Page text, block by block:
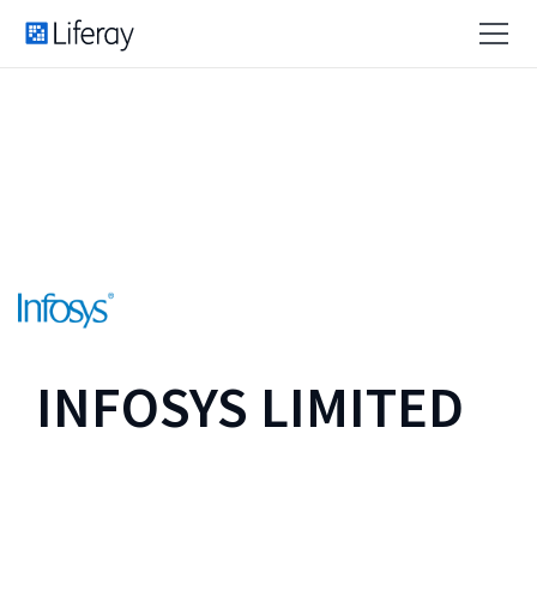
INFOSYS LIMITED